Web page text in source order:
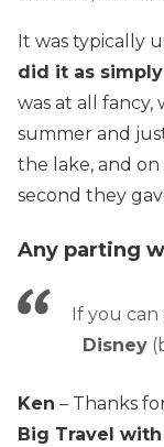
It was typically
did it as
was at all
summer and
the lake, and
second they
Any parting
If you
Disney
Ken – Thanks
Big Travel